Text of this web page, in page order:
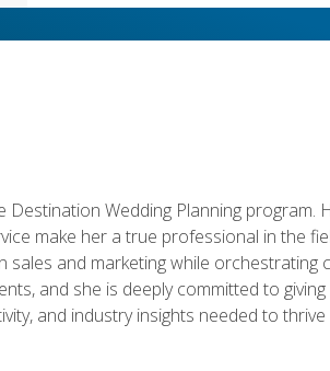
Wedding Planning program.
make her a true professional in the
and marketing while
and she is deeply committed to
and industry insights needed to